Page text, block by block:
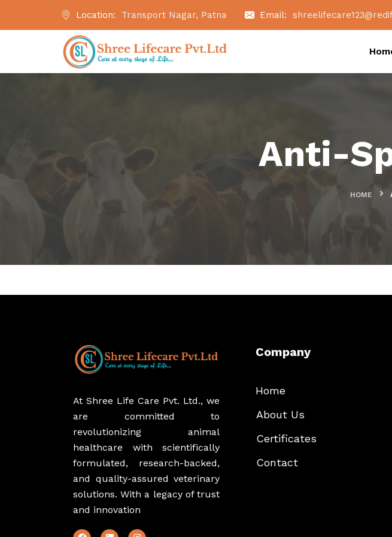
Location: Transport Nagar, Patna Email:
Anti-
HOME
At Shree Life Care Pvt. Ltd., we
are committed to
revolutionizing animal
healthcare with scientifically
formulated, research-backed,
and quality-assured veterinary
solutions. With a legacy of trust
and innovation
Company
Home
About Us
Certificates
Contact